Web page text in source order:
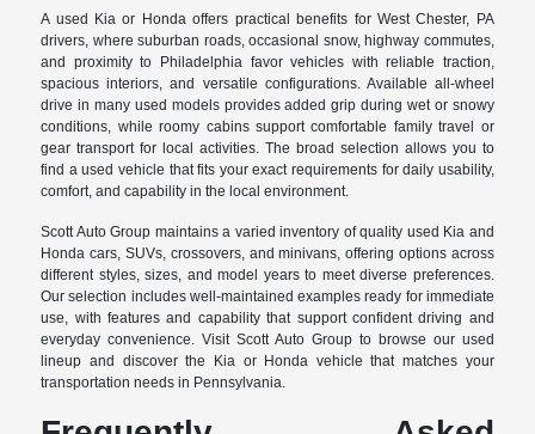
A used Kia or Honda offers practical benefits for West Chester, PA
drivers, where suburban roads, occasional snow, highway commutes,
and proximity to Philadelphia favor vehicles with reliable traction,
spacious interiors, and versatile configurations. Available all-wheel
drive in many used models provides added grip during wet or snowy
conditions, while roomy cabins support comfortable family travel or
gear transport for local activities. The broad selection allows you to
find a used vehicle that fits your exact requirements for daily usability,
comfort, and capability in the local environment.
Scott Auto Group maintains a varied inventory of quality used Kia and
Honda cars, SUVs, crossovers, and minivans, offering options across
different styles, sizes, and model years to meet diverse preferences.
Our selection includes well-maintained examples ready for immediate
use, with features and capability that support confident driving and
everyday convenience. Visit Scott Auto Group to browse our used
lineup and discover the Kia or Honda vehicle that matches your
transportation needs in Pennsylvania.